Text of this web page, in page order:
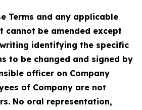
Terms and any applicable
cannot be amended except
identifying the specific
to be changed and signed by
officer on Company
of Company are not
No oral representation,